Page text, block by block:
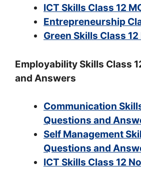
ICT Skills Class 12
Entrepreneurship
Green Skills Class 12
Employability Skills Class
and Answers
Communication
Questions and
Self Management
Questions and
ICT Skills Class 12